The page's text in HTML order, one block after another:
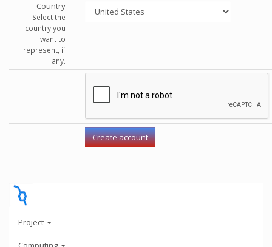
Country
Select the
country you
want to
represent, if
any.
Project